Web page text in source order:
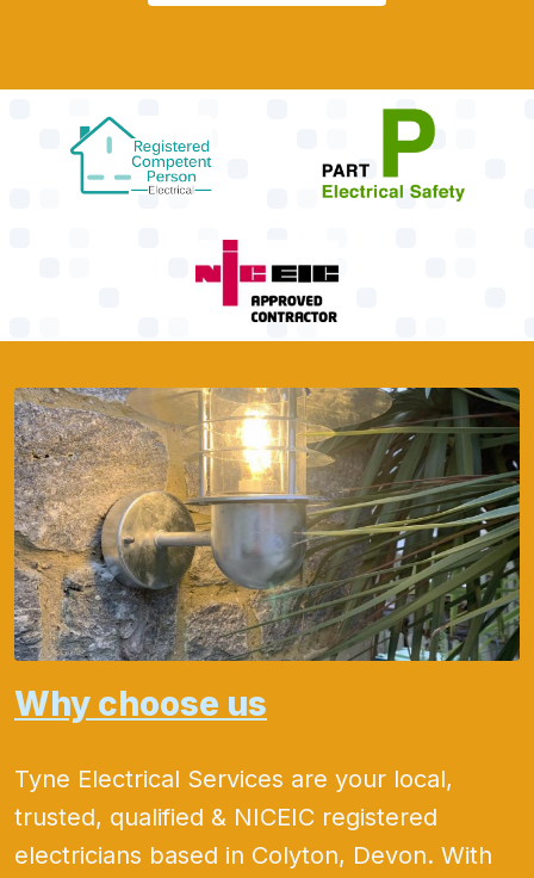
Why choose us
Tyne Electrical Services are your local,
trusted, qualified & NICEIC registered
electricians based in Colyton, Devon. With